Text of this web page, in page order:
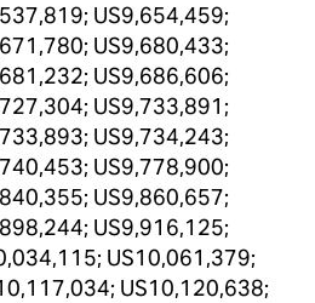
US9,654,459;
US9,680,433;
US9,686,606;
US9,733,891;
US9,734,243;
US9,778,900;
US9,860,657;
US9,916,125;
US10,061,379;
US10,120,638;